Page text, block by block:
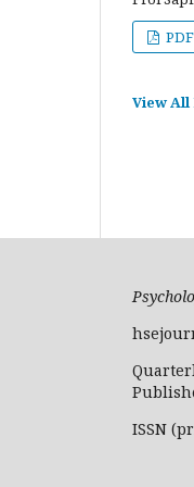
PDF
View
ISSN